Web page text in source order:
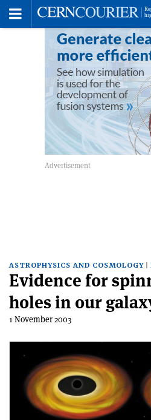
ASTROPHYSICS AND COSMOLOGY
Evidence for
holes in our
1 November 2003